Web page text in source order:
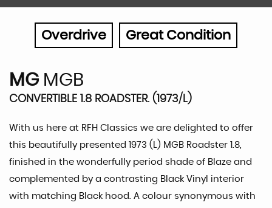
Overdrive Great Condition
MG MGB
CONVERTIBLE 1.8 ROADSTER. (1973/L)
With us here at RFH Classics we are delighted to offer
this beautifully presented 1973 (L) MGB Roadster 1.8,
finished in the wonderfully period shade of Blaze and
complemented by a contrasting Black Vinyl interior
with matching Black hood. A colour synonymous with